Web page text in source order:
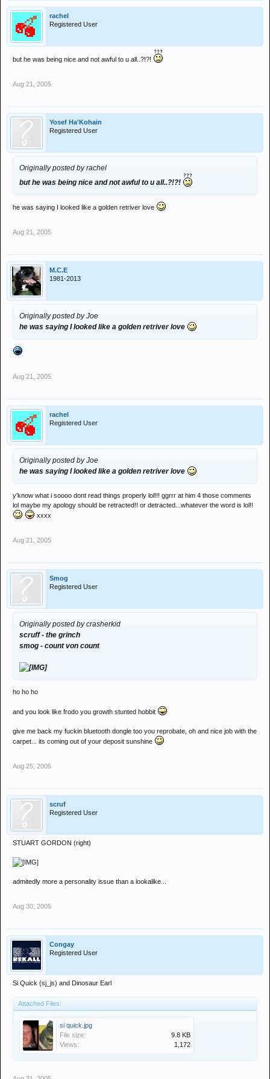
rachel
Registered User
but he was being nice and not awful to u all..?!?!
Aug 21, 2005
Yosef Ha'Kohain
Registered User
Originally posted by rachel
but he was being nice and not awful to u all..?!?!
he was saying I looked like a golden retriver love
Aug 21, 2005
M.C.E
1981-2013
Originally posted by Joe
he was saying I looked like a golden retriver love
Aug 21, 2005
rachel
Registered User
Originally posted by Joe
he was saying I looked like a golden retriver love
y'know what i soooo dont read things properly lol!!! ggrrr at him 4 those comments
lol maybe my apology should be retracted!! or detracted...whatever the word is lol!!
xxxx
Aug 21, 2005
Smog
Registered User
Originally posted by crasherkid
scruff - the grinch
smog - count von count
ho ho ho
and you look like frodo you growth stunted hobbit
give me back my fuckin bluetooth dongle too you reprobate, oh and nice job with the
carpet... its coming out of your deposit sunshine
Aug 25, 2005
scruf
Registered User
STUART GORDON (right)
admitedly more a personality issue than a lookalike...
Aug 30, 2005
Congay
Registered User
Si Quick (sj_js) and Dinosaur Earl
Attached Files:
si quick.jpg
File size:
9.8 KB
Views:
1,172